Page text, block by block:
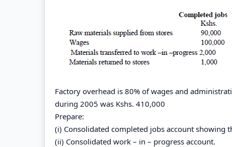
Factory overhead is 80% of wages and
during 2005 was Kshs. 410,000
Prepare:
(i) Consolidated completed jobs account showing
(ii) Consolidated work – in – progress account.